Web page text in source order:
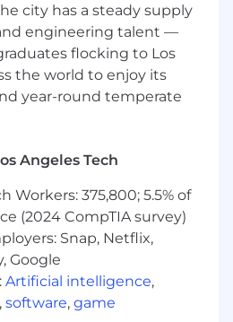
and Abilities• Product-
the ability to learn new
deep empathy for
and translate those needs
Experience with
analysis, graph
central-e.g., dependency
risk, social network
knowledge graphs, or
with graph
measures, community
cascading failure
reasoning about data as
flat tables.• Experience
record linkage, or
city has a steady supply
engineering talent —
flocking to Los
the world to enjoy its
year-round temperate
Angeles Tech
Workers: 375,800; 5.5% of
(2024 CompTIA survey)
Snap, Netflix,
Google
Artificial intelligence,
, software, game